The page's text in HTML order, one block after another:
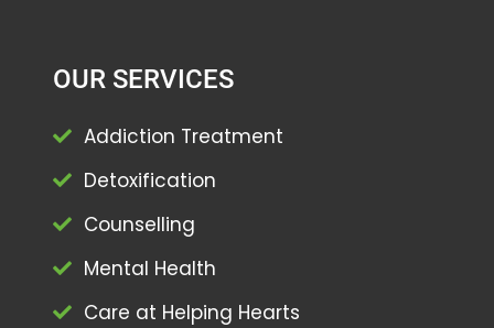
OUR SERVICES
Addiction Treatment
Detoxification
Counselling
Mental Health
Care at Helping Hearts